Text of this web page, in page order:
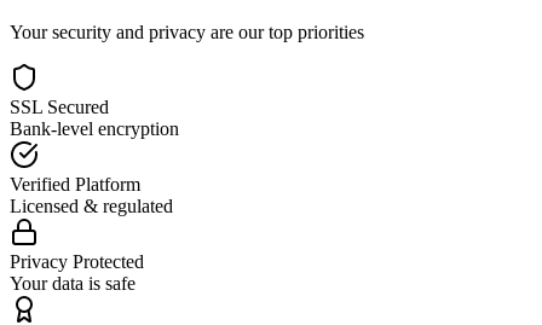
Your security and privacy are our top priorities
SSL Secured
Bank-level encryption
Verified Platform
Licensed & regulated
Privacy Protected
Your data is safe